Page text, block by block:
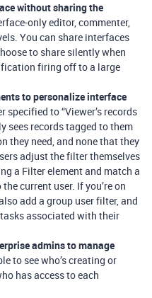
without sharing the
only editor, commenter,
You can share interfaces
to share silently when
firing off to a large
to personalize interface
specified to “Viewer’s records
sees records tagged to them
they need, and none that they
adjust the filter themselves
a Filter element and match a
current user. If you’re on
add a group user filter, and
associated with their
admins to manage
to see who’s creating or
has access to each